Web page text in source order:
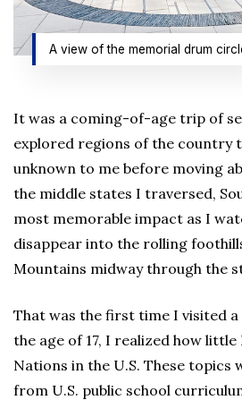
A view of the memorial drum
It was a coming-of-age trip of
explored regions of the country
unknown to me before moving
the middle states I traversed,
most memorable impact as I
disappear into the rolling
Mountains midway through the
That was the first time I visited
the age of 17, I realized how
Nations in the U.S. These topics
from U.S. public school